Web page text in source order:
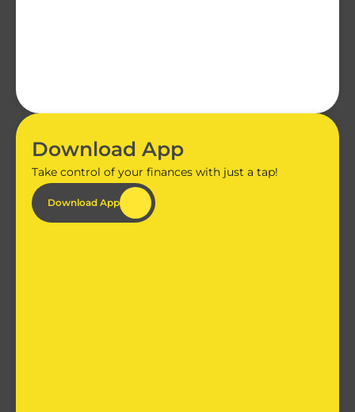
Download App
Take control of your finances with just a tap!
Download App